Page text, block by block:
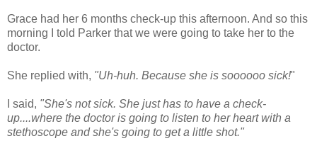
Grace had her 6 months check-up this afternoon. And so this
morning I told Parker that we were going to take her to the
doctor.
She replied with, "Uh-huh. Because she is soooooo sick!"
I said, "She's not sick. She just has to have a check-
up....where the doctor is going to listen to her heart with a
stethoscope and she's going to get a little shot."